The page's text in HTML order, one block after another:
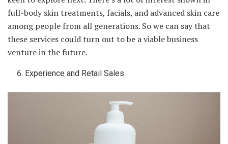
full-body skin treatments, facials, and advanced skin care
among people from all generations. So we can say that
these services could turn out to be a viable business
venture in the future.
Experience and Retail Sales